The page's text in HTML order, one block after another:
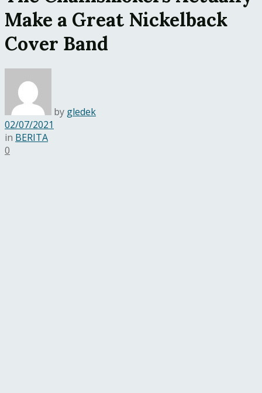
Make a Great Nickelback
Cover Band
by gledek
02/07/2021
in BERITA
0